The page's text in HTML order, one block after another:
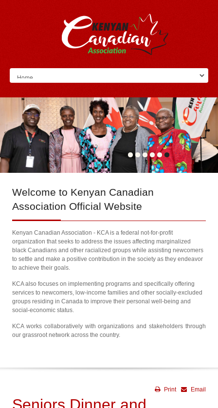
Welcome to Kenyan Canadian
Association Official Website
Kenyan Canadian Association - KCA is a federal not-for-profit
organization that seeks to address the issues affecting marginalized
black Canadians and other racialized groups while assisting newcomers
to settle and make a positive contribution in the society as they endeavor
to achieve their goals.
KCA also focuses on implementing programs and specifically offering
services to newcomers, low-income families and other socially-excluded
groups residing in Canada to improve their personal well-being and
social-economic status.
KCA works collaboratively with organizations and stakeholders through
our grassroot network across the country.
Email
Print